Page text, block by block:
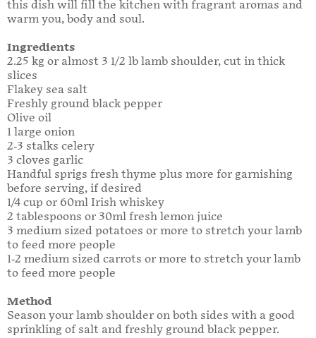
this dish will fill the kitchen with fragrant aromas and
warm you, body and soul.
Ingredients
2.25 kg or almost 3 1/2 lb lamb shoulder, cut in thick
slices
Flakey sea salt
Freshly ground black pepper
Olive oil
1 large onion
2-3 stalks celery
3 cloves garlic
Handful sprigs fresh thyme plus more for garnishing
before serving, if desired
1/4 cup or 60ml Irish whiskey
2 tablespoons or 30ml fresh lemon juice
3 medium sized potatoes or more to stretch your lamb
to feed more people
1-2 medium sized carrots or more to stretch your lamb
to feed more people
Method
Season your lamb shoulder on both sides with a good
sprinkling of salt and freshly ground black pepper.